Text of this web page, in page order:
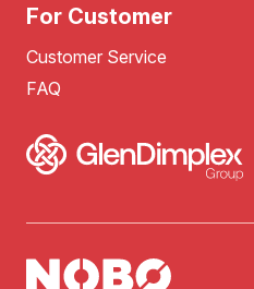
For Customer
Customer Service
FAQ